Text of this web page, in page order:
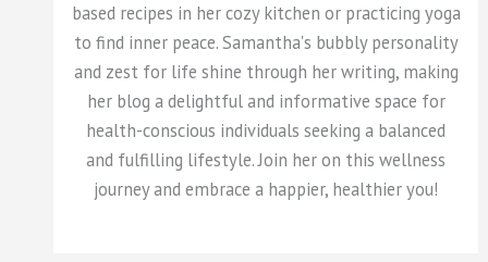
based recipes in her cozy kitchen or practicing yoga
to find inner peace. Samantha's bubbly personality
and zest for life shine through her writing, making
her blog a delightful and informative space for
health-conscious individuals seeking a balanced
and fulfilling lifestyle. Join her on this wellness
journey and embrace a happier, healthier you!